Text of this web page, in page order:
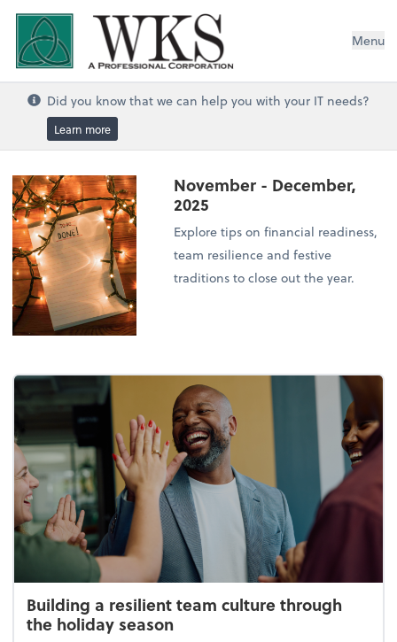
WKS, A Professional Corporation Menu
Did you know that we can help you with your IT needs?
Learn more
November - December,
2025
Explore tips on financial readiness,
team resilience and festive
traditions to close out the year.
Building a resilient team culture through
the holiday season